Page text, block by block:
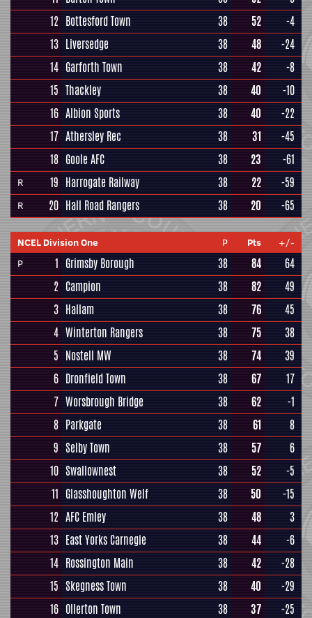
12 Bottesford Town 38 52
-4
13 Liversedge 38 48
-24
14 Garforth Town 38 42
-8
15 Thackley 38 40
-10
16 Albion Sports 38 40
-22
17 Athersley Rec 38 31
-45
18 Goole AFC 38 23 -61
R 19 Harrogate Railway 38 22 -59
R 20 Hall Road Rangers 38 20 -65
NCEL Division One P Pts
+/-
P
1 Grimsby Borough 38 84
64
2 Campion 38 82
49
3 Hallam 38 76
45
4 Winterton Rangers 38 75
38
5 Nostell MW 38 74
39
6 Dronfield Town 38 67
17
7 Worsbrough Bridge 38 62
-1
8 Parkgate 38 61
8
9 Selby Town 38 57
6
10 Swallownest 38 52
-5
11 Glasshoughton Welf 38 50
-15
12 AFC Emley 38 48
3
13 East Yorks Carnegie 38 44
-6
14 Rossington Main 38 42
-28
15 Skegness Town 38 40
-29
16 Ollerton Town 38 37
-25